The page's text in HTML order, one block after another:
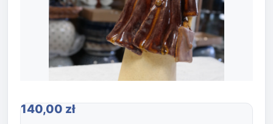
140,00 zł